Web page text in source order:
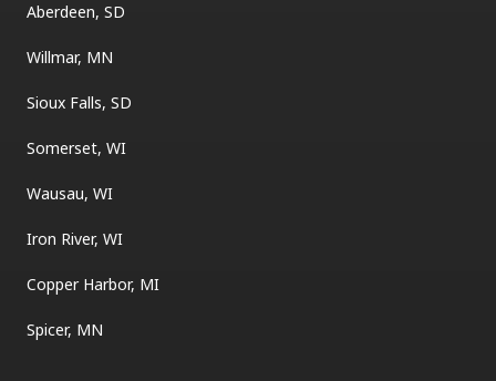
Aberdeen, SD
Willmar, MN
Sioux Falls, SD
Somerset, WI
Wausau, WI
Iron River, WI
Copper Harbor, MI
Spicer, MN